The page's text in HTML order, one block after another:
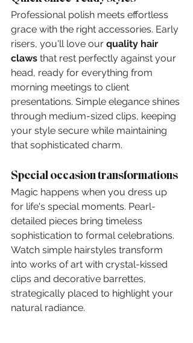
Professional polish meets effortless
grace with the right accessories. Early
risers, you'll love our quality hair
claws that rest perfectly against your
head, ready for everything from
morning meetings to client
presentations. Simple elegance shines
through medium-sized clips, keeping
your style secure while maintaining
that sophisticated charm.
Special occasion transformations
Magic happens when you dress up
for life's special moments. Pearl-
detailed pieces bring timeless
sophistication to formal celebrations.
Watch simple hairstyles transform
into works of art with crystal-kissed
clips and decorative barrettes,
strategically placed to highlight your
natural radiance.